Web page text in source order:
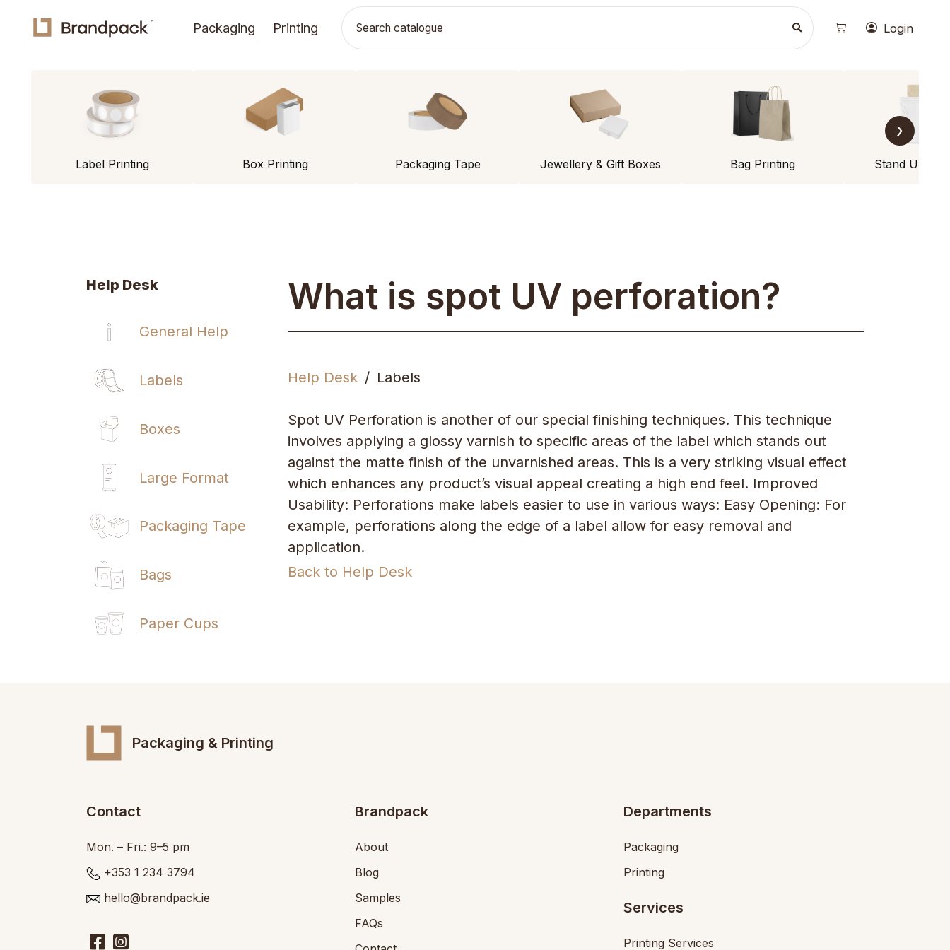
Packaging Printing Login
Label Printing Box Printing Packaging Tape Jewellery & Gift Boxes Bag Printing Stand Up
›
Help Desk
General Help
Labels
Boxes
Large Format
Packaging Tape
Bags
Paper Cups
What is spot UV perforation?
Help Desk Labels
Spot UV Perforation is another of our special finishing techniques. This technique
involves applying a glossy varnish to specific areas of the label which stands out
against the matte finish of the unvarnished areas. This is a very striking visual effect
which enhances any product’s visual appeal creating a high end feel. Improved
Usability: Perforations make labels easier to use in various ways: Easy Opening: For
example, perforations along the edge of a label allow for easy removal and
application.
Back to Help Desk
Packaging & Printing
Contact
Mon. – Fri.: 9–5 pm
+353 1 234 3794
hello@brandpack.ie
Brandpack
About
Blog
Samples
FAQs
Departments
Packaging
Printing
Services
Printing Services